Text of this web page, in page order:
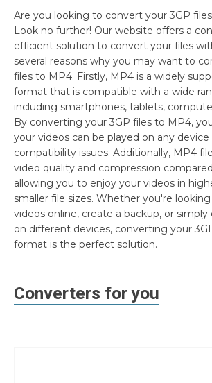
Are you looking to convert your 3GP
Look no further! Our website offers a
efficient solution to convert your files
several reasons why you may want to
files to MP4. Firstly, MP4 is a widely
format that is compatible with a wide
including smartphones, tablets,
By converting your 3GP files to MP4,
your videos can be played on any
compatibility issues. Additionally, MP4
video quality and compression
allowing you to enjoy your videos in
smaller file sizes. Whether you're
videos online, create a backup, or
on different devices, converting your
format is the perfect solution.
Converters for you